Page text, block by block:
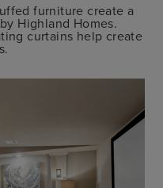
furniture create a
Highland Homes.
curtains help create